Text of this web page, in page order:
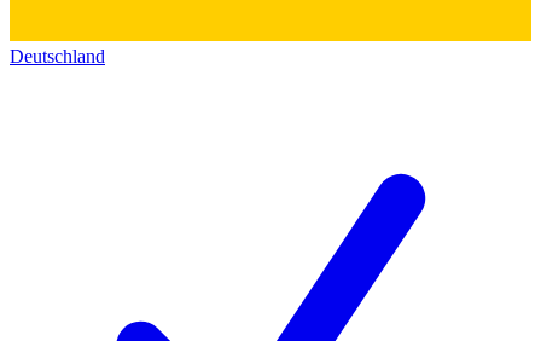
Deutschland